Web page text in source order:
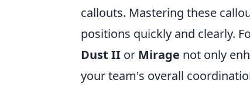
callouts. Mastering these
positions quickly and clearly.
Dust II or Mirage not only
your team's overall